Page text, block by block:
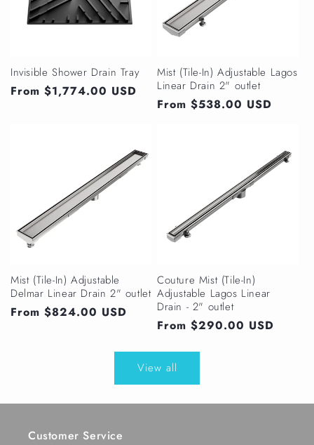
Invisible Shower Drain Tray
Regular
From $1,774.00 USD
Mist (Tile-In) Adjustable Lagos
Linear Drain 2" outlet
Regular
From $538.00 USD
Mist (Tile-In) Adjustable
Delmar Linear Drain 2" outlet
Regular
From $824.00 USD
Couture Mist (Tile-In)
Adjustable Lagos Linear
Drain - 2" outlet
Regular
From $290.00 USD
View all
Customer Service